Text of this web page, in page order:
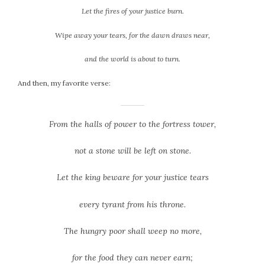
Let the fires of your justice burn.
Wipe away your tears, for the dawn draws near,
and the world is about to turn.
And then, my favorite verse:
From the halls of power to the fortress tower,
not a stone will be left on stone.
Let the king beware for your justice tears
every tyrant from his throne.
The hungry poor shall weep no more,
for the food they can never earn;